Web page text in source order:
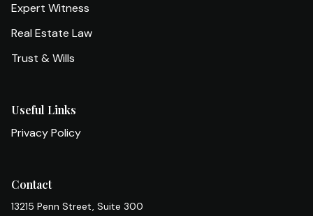
Expert Witness
Real Estate Law
Trust & Wills
Useful Links
Privacy Policy
Contact
13215 Penn Street, Suite 300